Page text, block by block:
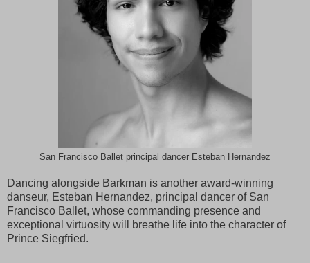
San Francisco Ballet principal dancer Esteban Hernandez
Dancing alongside Barkman is another award-winning
danseur, Esteban Hernandez, principal dancer of San
Francisco Ballet, whose commanding presence and
exceptional virtuosity will breathe life into the character of
Prince Siegfried.